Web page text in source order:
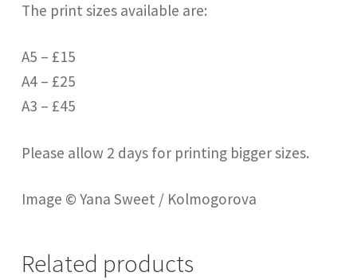
The print sizes available are:
A5 – £15
A4 – £25
A3 – £45
Please allow 2 days for printing bigger sizes.
Image © Yana Sweet / Kolmogorova
Related products